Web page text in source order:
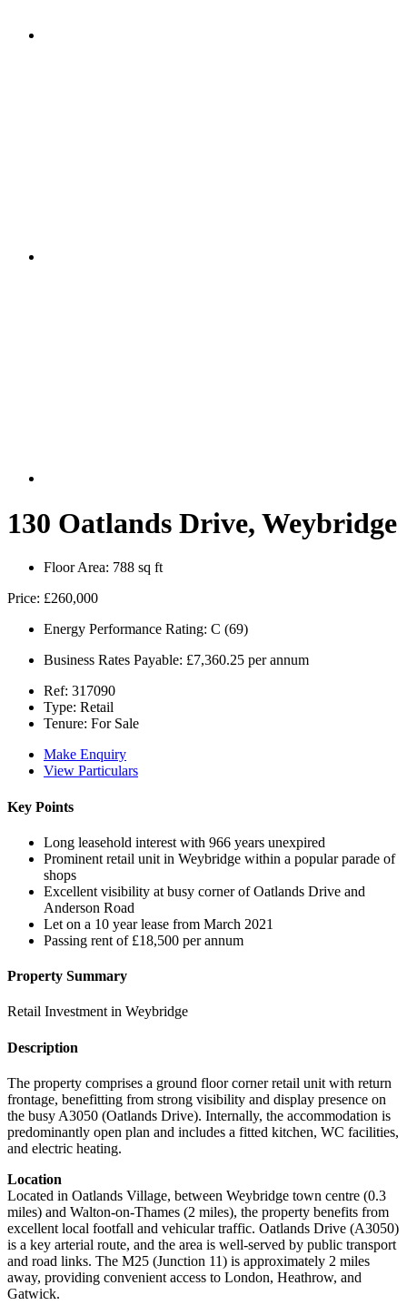
130 Oatlands Drive, Weybridge
Floor Area: 788 sq ft
Price: £260,000
Energy Performance Rating: C (69)
Business Rates Payable: £7,360.25 per annum
Ref: 317090
Type: Retail
Tenure: For Sale
Make Enquiry
View Particulars
Key Points
Long leasehold interest with 966 years unexpired
Prominent retail unit in Weybridge within a popular parade of
shops
Excellent visibility at busy corner of Oatlands Drive and
Anderson Road
Let on a 10 year lease from March 2021
Passing rent of £18,500 per annum
Property Summary
Retail Investment in Weybridge
Description
The property comprises a ground floor corner retail unit with return
frontage, benefitting from strong visibility and display presence on
the busy A3050 (Oatlands Drive). Internally, the accommodation is
predominantly open plan and includes a fitted kitchen, WC facilities,
and electric heating.
Location
Located in Oatlands Village, between Weybridge town centre (0.3
miles) and Walton-on-Thames (2 miles), the property benefits from
excellent local footfall and vehicular traffic. Oatlands Drive (A3050)
is a key arterial route, and the area is well-served by public transport
and road links. The M25 (Junction 11) is approximately 2 miles
away, providing convenient access to London, Heathrow, and
Gatwick.